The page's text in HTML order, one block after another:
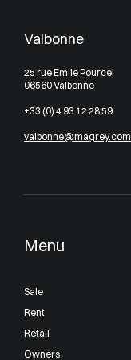
Menu
Sale
Rent
Retail
Owners
Valbonne
25 rue Emile Pourcel
06560 Valbonne
+33 (0) 4 93 12 28 59
valbonne@magrey.com